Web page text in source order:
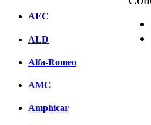
AEC
ALD
Alfa-Romeo
AMC
Amphicar